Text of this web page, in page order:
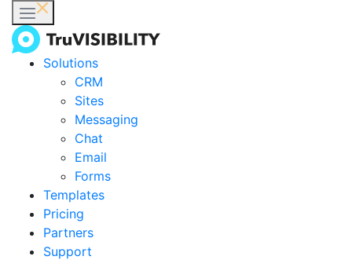
Solutions
CRM
Sites
Messaging
Chat
Email
Forms
Templates
Pricing
Partners
Support